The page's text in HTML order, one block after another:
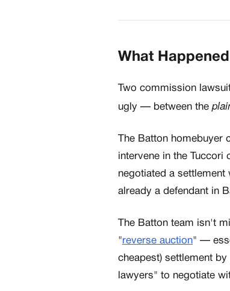
What Happened
Two commission
ugly — between the
The Batton
intervene in the Tuccori
negotiated a settlement
already a defendant in
The Batton team isn't
"reverse auction" —
cheapest) settlement
lawyers" to negotiate